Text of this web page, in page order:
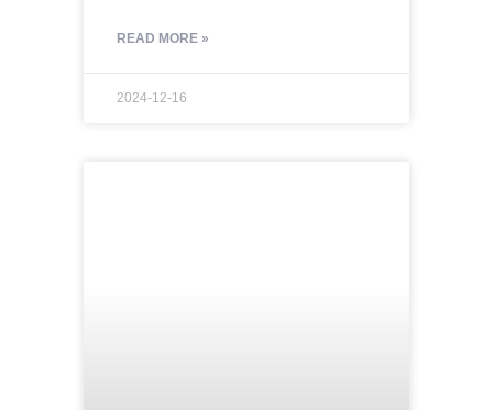
READ MORE »
2024-12-16